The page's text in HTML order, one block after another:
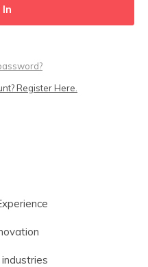
Register Here.